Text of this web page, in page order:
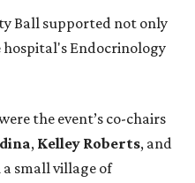
Ball supported not only
Endocrinology
the event’s co-chairs
, Kelley Roberts, and
small village of